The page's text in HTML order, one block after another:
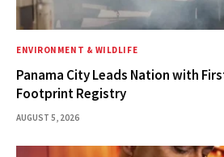
ENVIRONMENT & WILDLIFE
Panama City Leads Nation with
Footprint Registry
AUGUST 5, 2026